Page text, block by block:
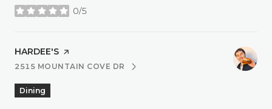
0/5
stars
VISIT THE
HARDEE'S PAGE ON YELP
SEARCH
2515 MOUNTAIN COVE DR
ON GOOGLE MAPS
Dining